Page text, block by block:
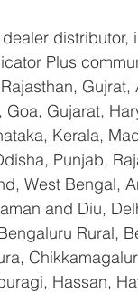
distributor,
Plus
Gujrat,
Gujarat,
Kerala,
Punjab,
West Bengal,
and Diu,
Rural,
Hassan,